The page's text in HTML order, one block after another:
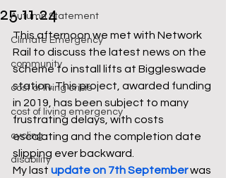
Autumn Statement
Climate Emergency
community
cost of living crisis
cost of living emergency
cycling
disability
25.11.24
This afternoon we met with Network
Rail to discuss the latest news on the
scheme to install lifts at Biggleswade
station. This project, awarded funding
in 2019, has been subject to many
frustrating delays, with costs
escalating and the completion date
slipping ever backward.
My last update on 7th Septemberwas